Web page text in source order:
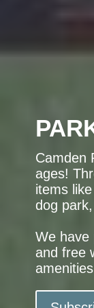
Camden
ages!
items
dog
We have
and free